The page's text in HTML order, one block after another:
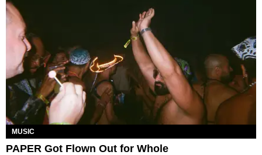
MUSIC
PAPER Got Flown Out for Whole